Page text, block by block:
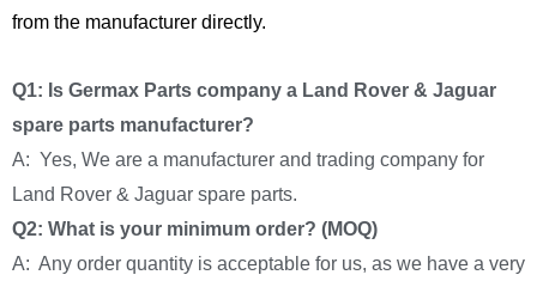
from the manufacturer directly.
Q1: Is Germax Parts company a Land Rover & Jaguar
spare parts manufacturer?
A: Yes, We are a manufacturer and trading company for
Land Rover & Jaguar spare parts.
Q2: What is your minimum order? (MOQ)
A: Any order quantity is acceptable for us, as we have a very